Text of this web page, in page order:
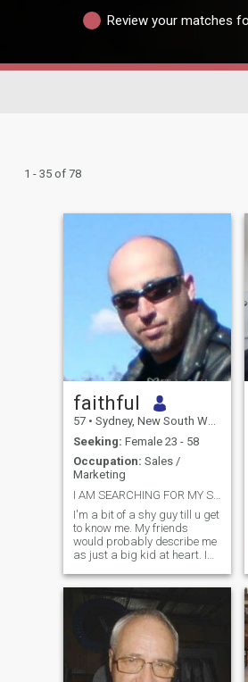
Review your matches
1 - 35 of 78
faithful
57 • Sydney, New South Wales, Australia
Seeking: Female 23 - 58
Occupation: Sales /
Marketing
I AM SEARCHING FOR MY SOULMATE
I'm a bit of a shy guy till u get
to know me. My friends
would probably describe me
as just a big kid at heart. I
snuggle on the couch on a
cold day with a good movie
and with good company. I
love kids & animals. I'm also
good with my hands, I can fix
anything mechanical (cars,
bikes etc). I like to go out
riding with my friends